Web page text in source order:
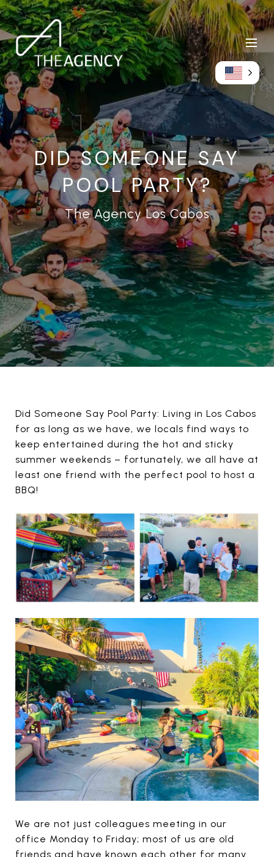
DID SOMEONE SAY
POOL PARTY?
The Agency Los Cabos
Did Someone Say Pool Party: Living in Los Cabos
for as long as we have, we locals find ways to
keep entertained during the hot and sticky
summer weekends – fortunately, we all have at
least one friend with the perfect pool to host a
BBQ!
We are not just colleagues meeting in our
office Monday to Friday; most of us are old
friends and have known each other for many